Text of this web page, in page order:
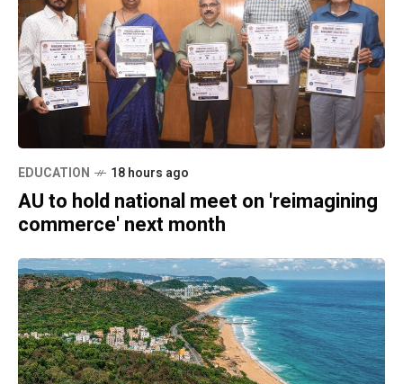
EDUCATION 18 hours ago
AU to hold national meet on 'reimagining
commerce' next month